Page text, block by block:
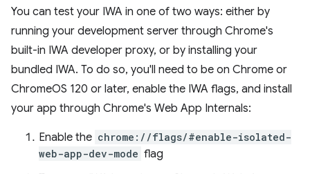
You can test your IWA in one of two ways: either by
running your development server through Chrome's
built-in IWA developer proxy, or by installing your
bundled IWA. To do so, you'll need to be on Chrome or
ChromeOS 120 or later, enable the IWA flags, and install
your app through Chrome's Web App Internals:
Enable the chrome://flags/#enable-isolated-
web-app-dev-mode flag